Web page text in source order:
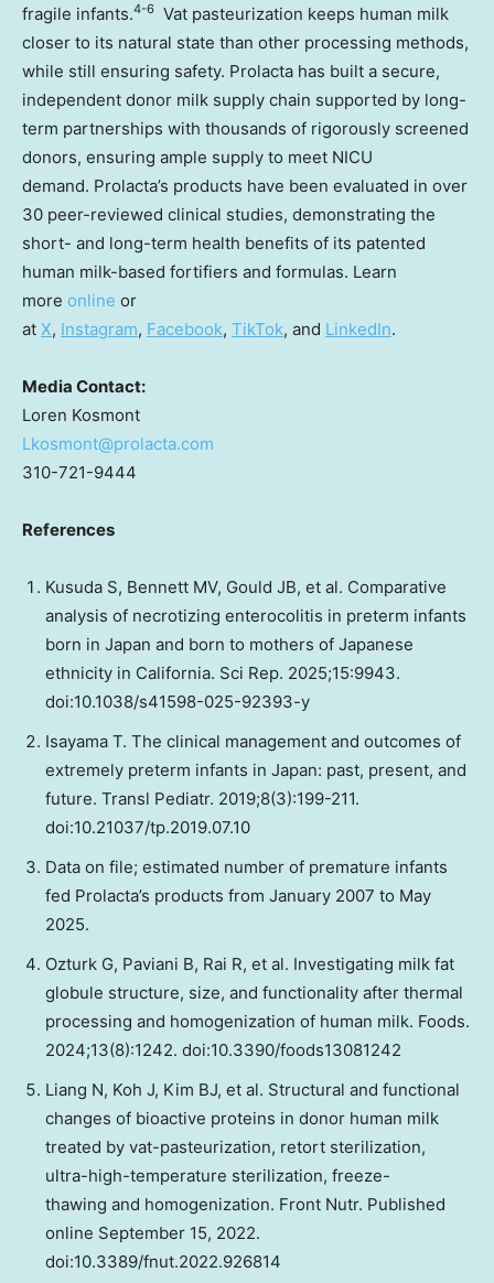
fragile infants.4-6 Vat pasteurization keeps human milk
closer to its natural state than other processing methods,
while still ensuring safety. Prolacta has built a secure,
independent donor milk supply chain supported by long-
term partnerships with thousands of rigorously screened
donors, ensuring ample supply to meet NICU
demand. Prolacta’s products have been evaluated in over
30 peer-reviewed clinical studies, demonstrating the
short- and long-term health benefits of its patented
human milk-based fortifiers and formulas. Learn
more online or
at X, Instagram, Facebook, TikTok, and LinkedIn.
Media Contact:
Loren Kosmont
Lkosmont@prolacta.com
310-721-9444
References
Kusuda S, Bennett MV, Gould JB, et al. Comparative
analysis of necrotizing enterocolitis in preterm infants
born in Japan and born to mothers of Japanese
ethnicity in California. Sci Rep. 2025;15:9943.
doi:10.1038/s41598-025-92393-y
Isayama T. The clinical management and outcomes of
extremely preterm infants in Japan: past, present, and
future. Transl Pediatr. 2019;8(3):199-211.
doi:10.21037/tp.2019.07.10
Data on file; estimated number of premature infants
fed Prolacta’s products from January 2007 to May
2025.
Ozturk G, Paviani B, Rai R, et al. Investigating milk fat
globule structure, size, and functionality after thermal
processing and homogenization of human milk. Foods.
2024;13(8):1242. doi:10.3390/foods13081242
Liang N, Koh J, Kim BJ, et al. Structural and functional
changes of bioactive proteins in donor human milk
treated by vat-pasteurization, retort sterilization,
ultra-high-temperature sterilization, freeze-
thawing and homogenization. Front Nutr. Published
online September 15, 2022.
doi:10.3389/fnut.2022.926814